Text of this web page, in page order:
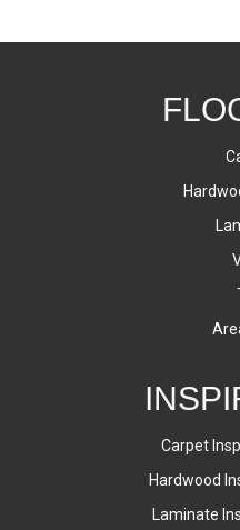
Carpet
Hardwood
Laminate